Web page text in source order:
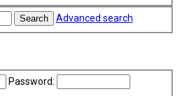
Search Advanced search
Password: